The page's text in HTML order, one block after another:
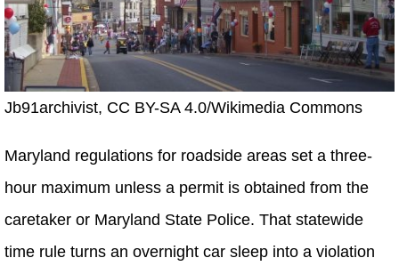
Jb91archivist, CC BY-SA 4.0/Wikimedia Commons
Maryland regulations for roadside areas set a three-
hour maximum unless a permit is obtained from the
caretaker or Maryland State Police. That statewide
time rule turns an overnight car sleep into a violation